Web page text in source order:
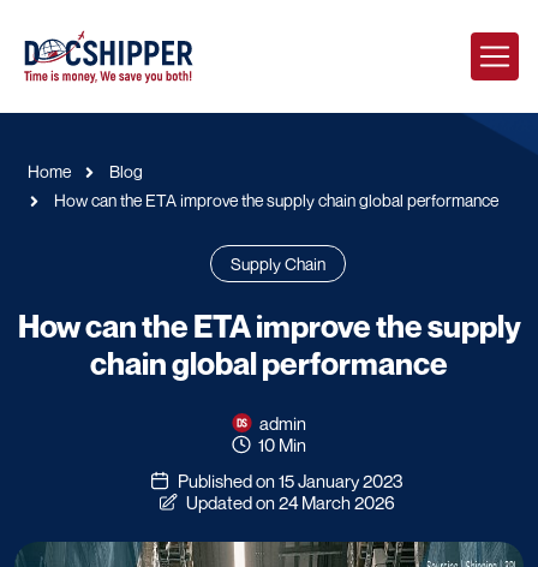
Home
Blog
How can the ETA improve the supply chain global performance
Supply Chain
How can the ETA improve the supply
chain global performance
admin
10 Min
Published on 15 January 2023
Updated on 24 March 2026